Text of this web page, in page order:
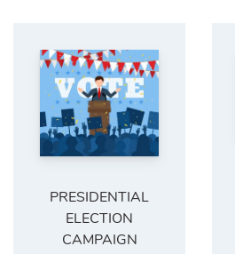
PRESIDENTIAL
ELECTION
CAMPAIGN